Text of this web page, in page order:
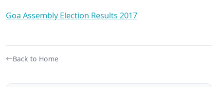
Goa Assembly Election Results 2017
Back to Home